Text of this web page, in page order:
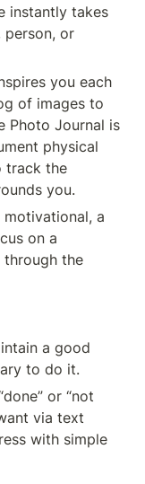
instantly takes
or
you each
of images to
Photo Journal is
physical
track the
you.
a
on a
the
a good
to do it.
or “not
via text
with simple